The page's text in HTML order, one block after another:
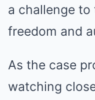
a challenge
freedom and
As the case
watching